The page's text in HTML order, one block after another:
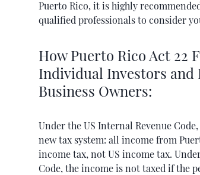
Puerto Rico, it is highly
qualified professionals to consider
How Puerto Rico Act 22
Individual Investors and
Business Owners:
Under the US Internal Revenue
new tax system: all income from
income tax, not US income tax.
Code, the income is not taxed if the